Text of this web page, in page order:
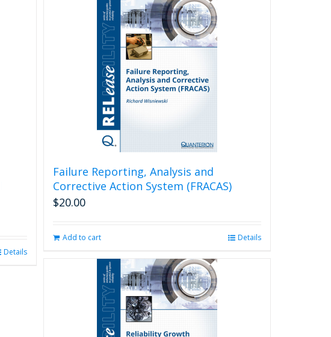
Details
Failure Reporting, Analysis and
Corrective Action System (FRACAS)
$20.00
Add to cart Details